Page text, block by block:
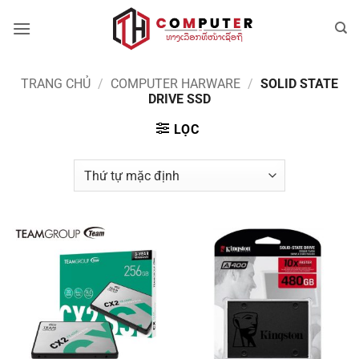
qua
TRANG CHỦ / COMPUTER HARWARE / SOLID STATE
DRIVE SSD
LỌC